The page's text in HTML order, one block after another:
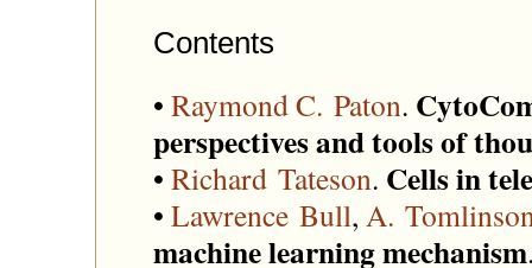
Contents
• Raymond C. Paton.
perspectives and tools of
• Richard Tateson. Cells in
• Lawrence Bull, A.
machine learning mechanism